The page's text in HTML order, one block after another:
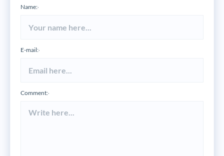
Name:*
E-mail:*
Comment:*